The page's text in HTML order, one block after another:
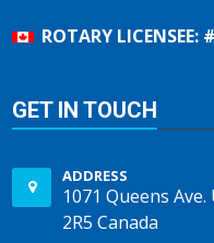
ROTARY LICENSEE:
GET IN TOUCH
ADDRESS
1071 Queens
2R5 Canada